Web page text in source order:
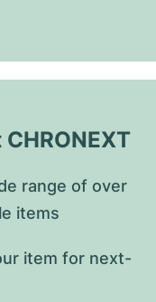
range of over
items
item for next-